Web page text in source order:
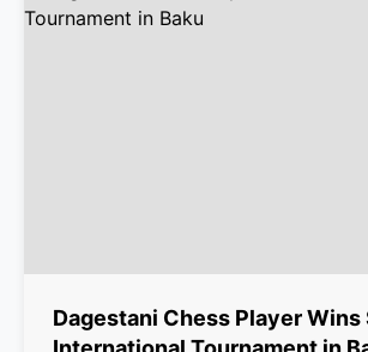
Dagestani Chess Player Wins